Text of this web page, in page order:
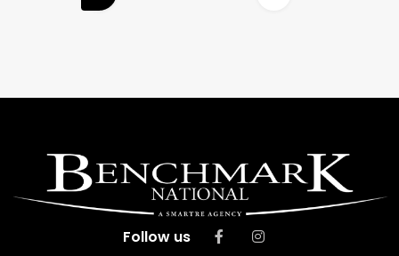
Follow us